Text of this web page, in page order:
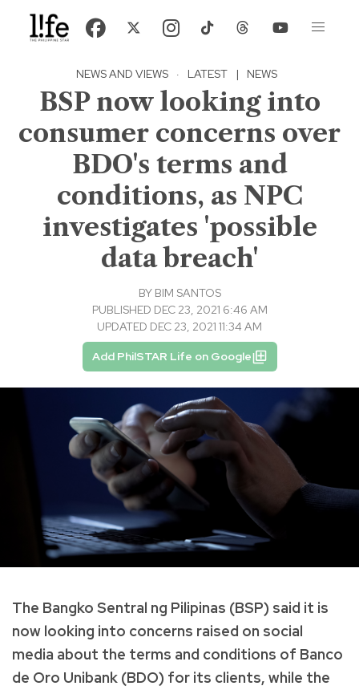
NEWS AND VIEWS · LATEST | NEWS
BSP now looking into
consumer concerns over
BDO's terms and
conditions, as NPC
investigates 'possible
data breach'
BY BIM SANTOS
PUBLISHED DEC 23, 2021 6:46 AM
UPDATED DEC 23, 2021 11:34 AM
Add PhilSTAR Life on Google
The Bangko Sentral ng Pilipinas (BSP) said it is
now looking into concerns raised on social
media about the terms and conditions of Banco
de Oro Unibank (BDO) for its clients, while the